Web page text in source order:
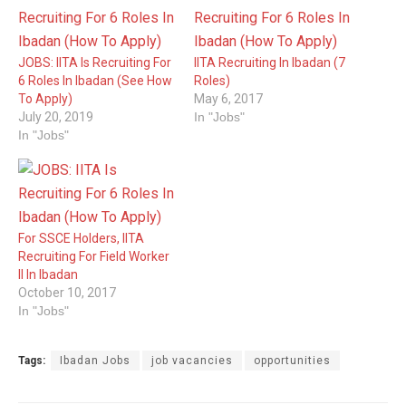
JOBS: IITA Is Recruiting For
6 Roles In Ibadan (See How
To Apply)
July 20, 2019
In "Jobs"
IITA Recruiting In Ibadan (7
Roles)
May 6, 2017
In "Jobs"
For SSCE Holders, IITA
Recruiting For Field Worker
II In Ibadan
October 10, 2017
In "Jobs"
Tags: Ibadan Jobs job vacancies opportunities